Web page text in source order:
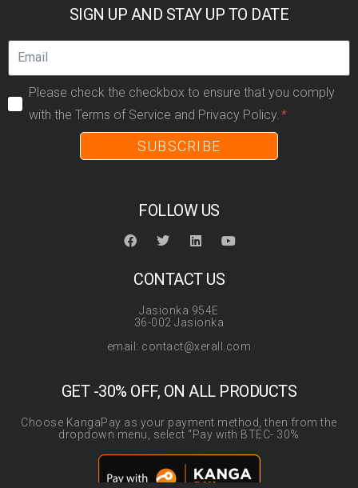
SIGN UP AND STAY UP TO DATE
Please check the checkbox to ensure that you comply
with the Terms of Service and Privacy Policy.
SUBSCRIBE
FOLLOW US
CONTACT US
Jasionka 954E
36-002 Jasionka
email: contact@xerall.com
GET -30% OFF, ON ALL PRODUCTS
Choose KangaPay as your payment method, then from the
dropdown menu, select “Pay with BTEC- 30%